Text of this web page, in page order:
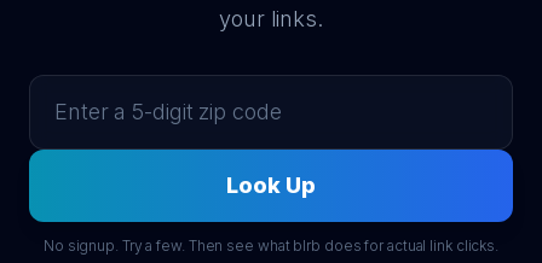
your links.
Look Up
No signup. Try a few. Then see what blrb does for actual link clicks.